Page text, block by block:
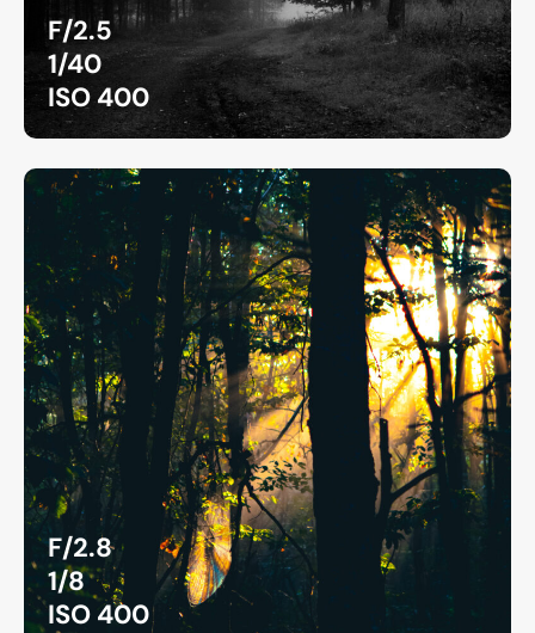
F/2.5
1/40
ISO 400
F/2.8
1/8
ISO 400